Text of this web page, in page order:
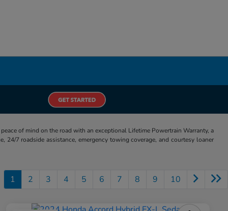
of mind on the road with an exceptional Lifetime Powertrain Warranty, a
7 roadside assistance, emergency towing coverage, and courtesy loaner
1 2 3 4 5 6 7 8 9 10